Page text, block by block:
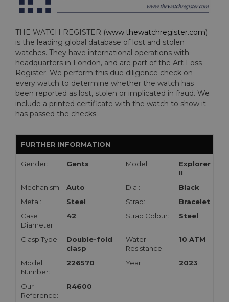
THE WATCH REGISTER (www.thewatchregister.com)
is the leading global database of lost and stolen
watches. They have international operations with
headquarters in London, and are part of the Art Loss
Register. We perform this due diligence check on
every watch to determine whether the watch has
been reported as lost, stolen or implicated in fraud. We
include a printed certificate with the watch to show it
has passed the checks.
FURTHER INFORMATION
Gender: Gents Model:
Explorer
II
Mechanism:
Auto Dial:
Black
Metal:
Steel Strap:
Bracelet
Case
Diameter:
42 Strap Colour: Steel
Clasp Type:
Double-fold
clasp
Water
Resistance:
10 ATM
Model
Number:
226570 Year: 2023
Our
Reference:
R4600